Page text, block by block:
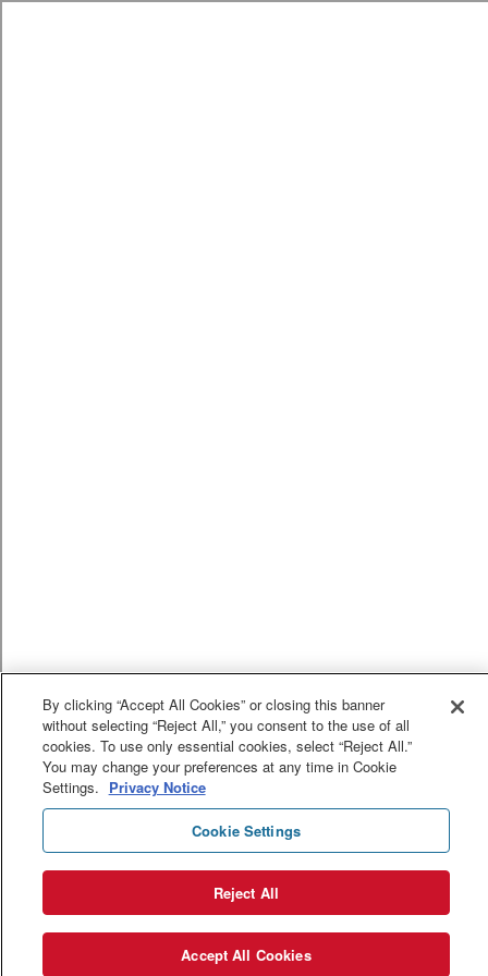
By clicking “Accept All Cookies” or closing this banner
without selecting “Reject All,” you consent to the use of all
cookies. To use only essential cookies, select “Reject All.”
You may change your preferences at any time in Cookie
Settings. Privacy Notice
Cookie Settings
Reject All
Accept All Cookies